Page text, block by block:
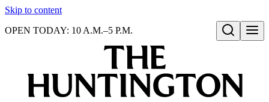
Skip to content
Open search
OPEN TODAY: 10 A.M.–5 P.M.